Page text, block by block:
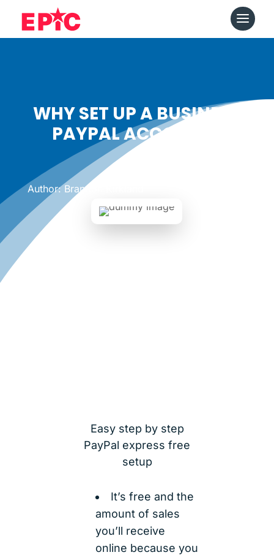
WHY SET UP A BUSINESS
PAYPAL ACCOUNT?
Author: Brandon Kirkland
Easy step by step
PayPal express free
setup
It’s free and the
amount of sales
you’ll receive
online because you